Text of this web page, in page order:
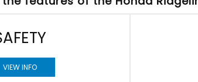
VIEW INFO